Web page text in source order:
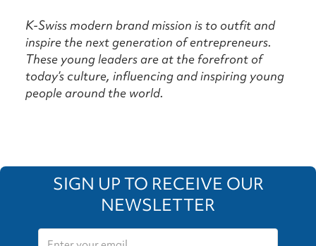
K-Swiss modern brand mission is to outfit and
inspire the next generation of entrepreneurs.
These young leaders are at the forefront of
today’s culture, influencing and inspiring young
people around the world.
SIGN UP TO RECEIVE OUR
NEWSLETTER